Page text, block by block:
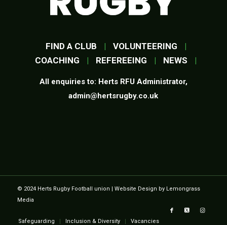
FIND A CLUB | VOLUNTEERING
|
COACHING
| REFEREEING | NEWS |
All enquiries to: Herts RFU Administrator,
admin@hertsrugby.co.uk
© 2024 Herts Rugby Football union | Website Design by Lemongrass
Media
Safeguarding Inclusion & Diversity Vacancies